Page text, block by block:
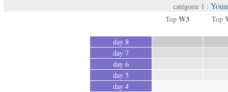
catégorie 1 :
Top W3 Top
day 8
day 7
day 6
day 5
day 4